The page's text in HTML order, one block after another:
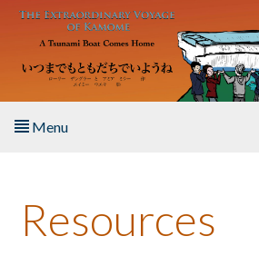
Skip to main content
Menu
About the Book
Resources